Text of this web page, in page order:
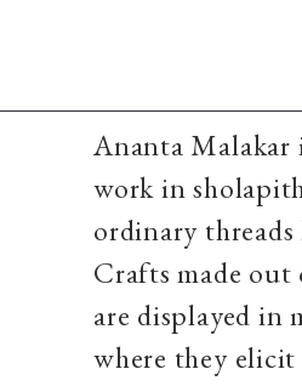
Ananta Malakar
work in
ordinary threads
Crafts made
are displayed in
where they elicit